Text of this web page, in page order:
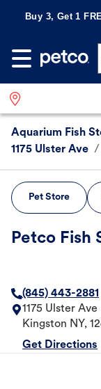
Buy 3, Get 1
Aquarium Fish
1175 Ulster Ave /
Pet Store
Petco Fish
(845) 443-2881
1175 Ulster Ave
Kingston NY,
Get Directions